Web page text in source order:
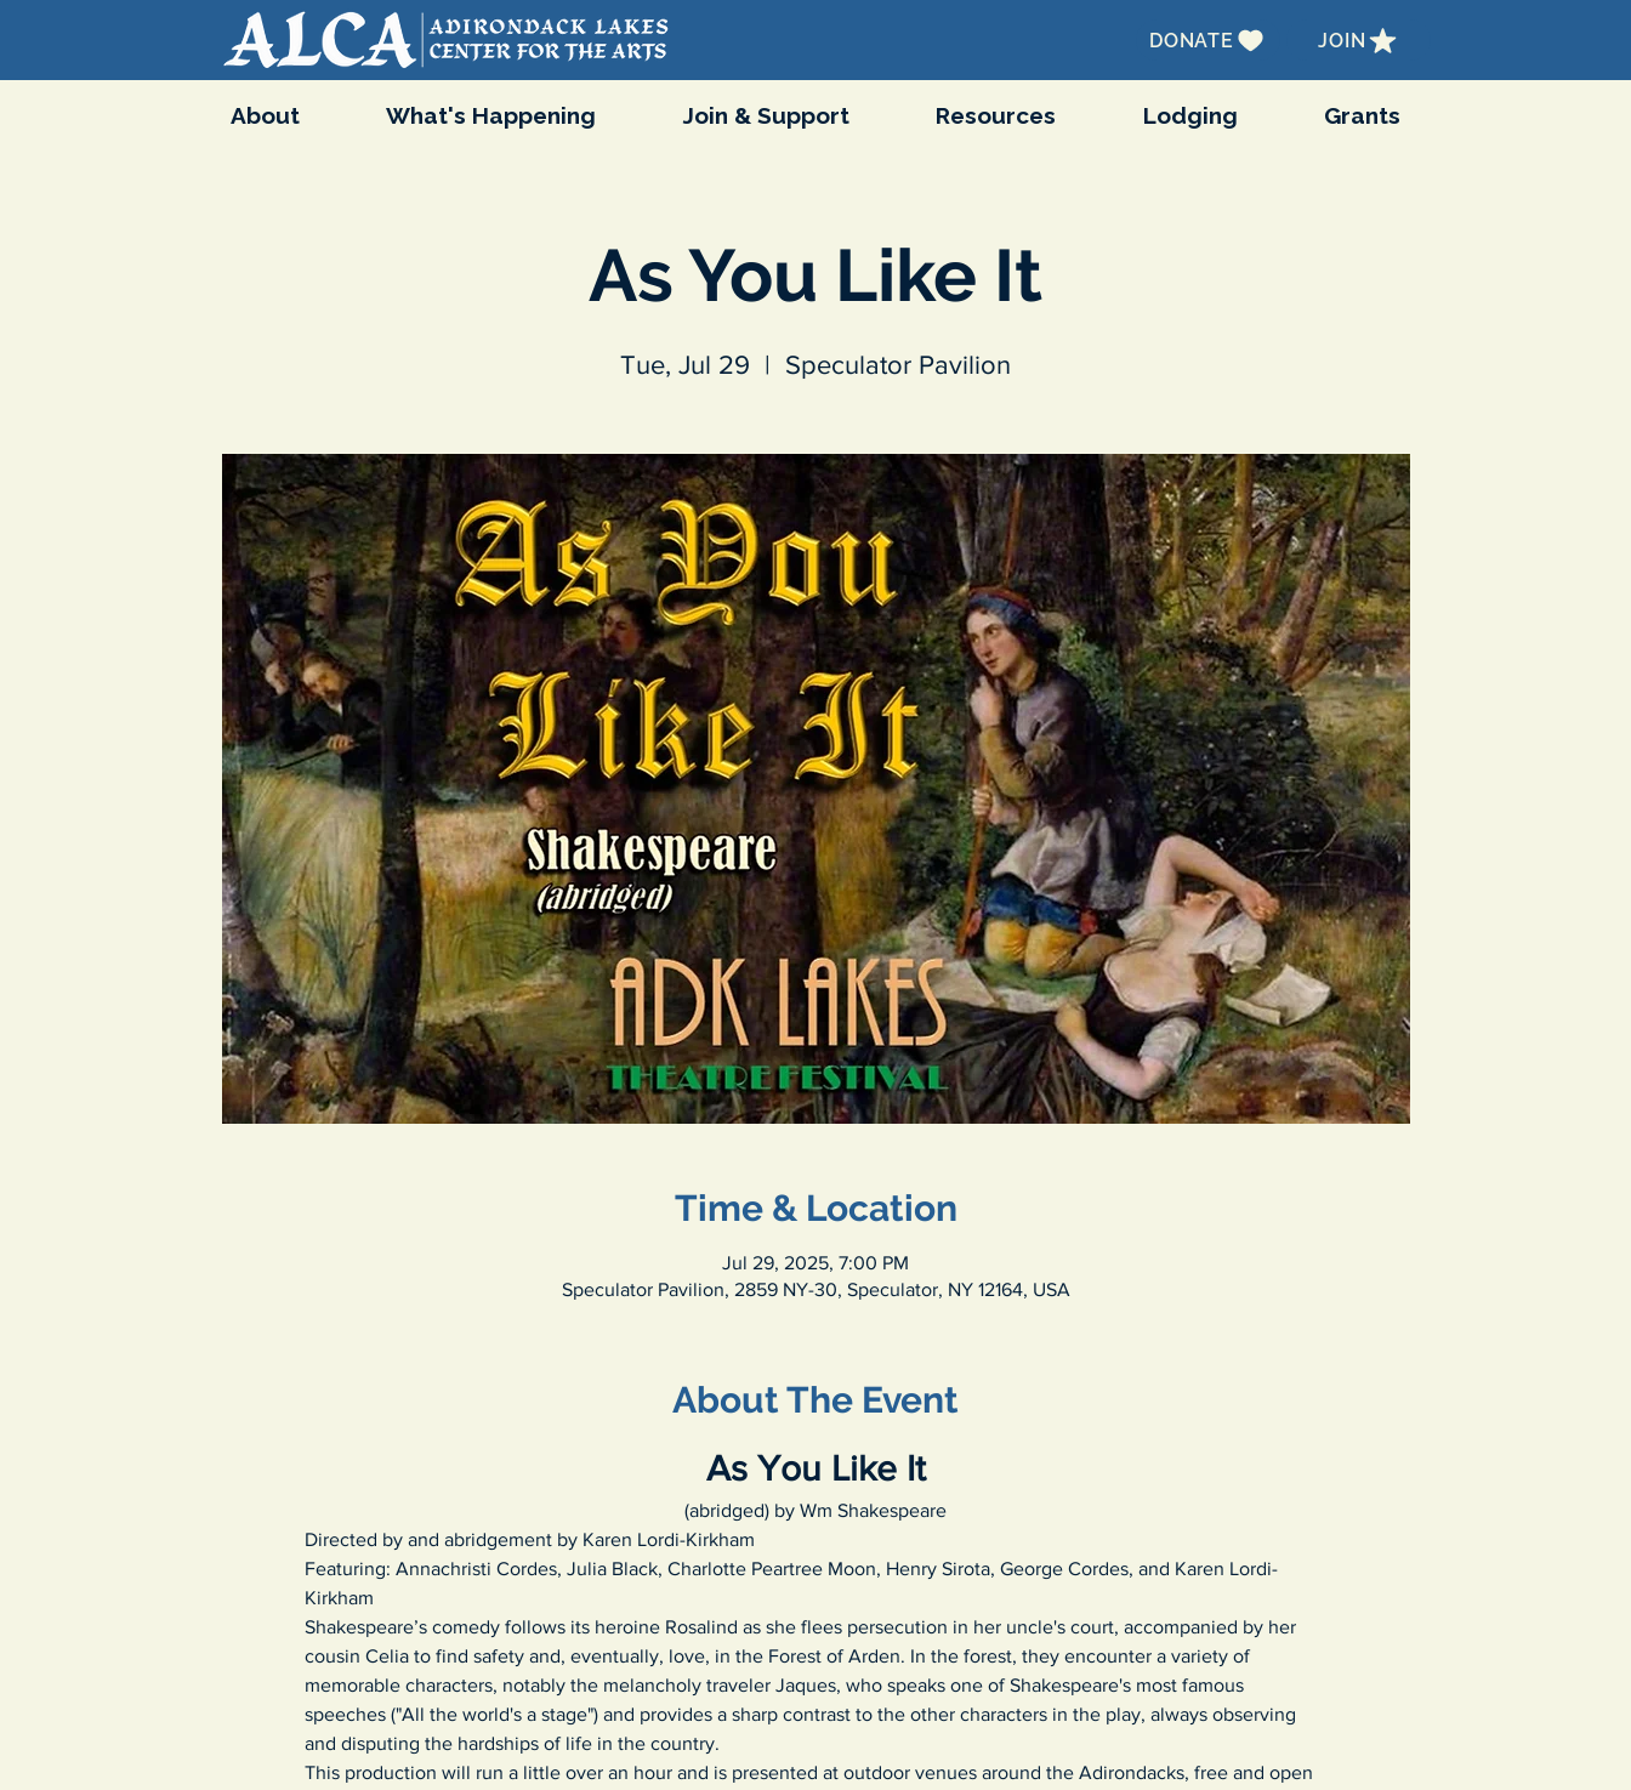
DONATE JOIN
About What's Happening Join & Support Resources Lodging Grants
As You Like It
Tue, Jul 29
  |
Speculator Pavilion
Time & Location
Jul 29, 2025, 7:00 PM
Speculator Pavilion, 2859 NY-30, Speculator, NY 12164, USA
About The Event
As You Like It
(abridged) by Wm Shakespeare
Directed by and abridgement by Karen Lordi-Kirkham
Featuring: Annachristi Cordes, Julia Black, Charlotte Peartree Moon, Henry Sirota, George Cordes, and Karen Lordi-
Kirkham
Shakespeare’s comedy follows its heroine Rosalind as she flees persecution in her uncle's court, accompanied by her
cousin Celia to find safety and, eventually, love, in the Forest of Arden. In the forest, they encounter a variety of
memorable characters, notably the melancholy traveler Jaques, who speaks one of Shakespeare's most famous
speeches ("All the world's a stage") and provides a sharp contrast to the other characters in the play, always observing
and disputing the hardships of life in the country.
This production will run a little over an hour and is presented at outdoor venues around the Adirondacks, free and open